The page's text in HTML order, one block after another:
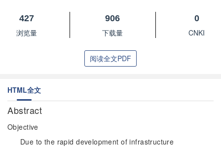
427
浏览量
906
下载量
0
CNKI
阅读全文PDF
HTML全文
Abstract
Objective
Due to the rapid development of infrastructure